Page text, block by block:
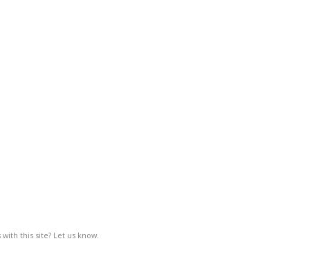
with this site? Let us know.